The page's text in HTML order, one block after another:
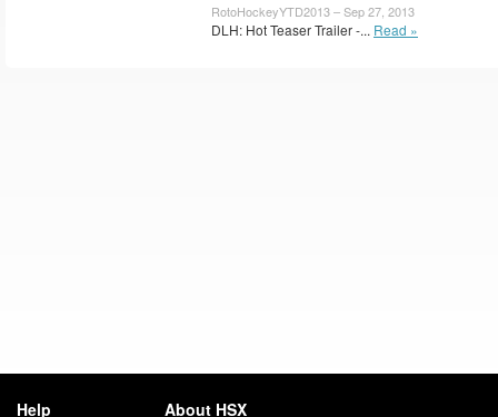
RotoHockeyYTD2013 – Sep 27, 2013
DLH: Hot Teaser Trailer -... Read »
Help About HSX